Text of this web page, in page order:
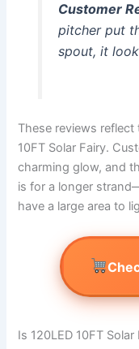
Customer
pitcher put
spout, it
These reviews
10FT Solar Fairy.
charming glow, and
is for a longer
have a large area to
Is 120LED 10FT